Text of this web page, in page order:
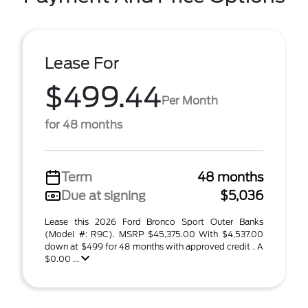
Lease For
$499.44Per Month
for 48 months
Term
48 months
Due at signing
$5,036
Lease this 2026 Ford Bronco Sport Outer Banks
(Model #: R9C). MSRP $45,375.00 With $4,537.00
down at $499 for 48 months with approved credit . A
$0.00 ...